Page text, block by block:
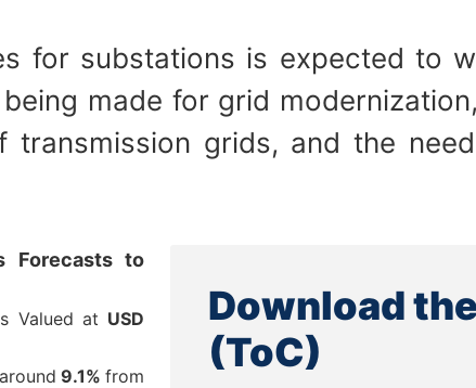
for substations is expected to
made for grid
transmission grids, and the
Forecasts to
Valued at USD
9.1%from
Download
(ToC)